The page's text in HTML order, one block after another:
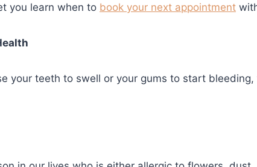
you learn when to book your next appointment
your teeth to swell or your gums to start